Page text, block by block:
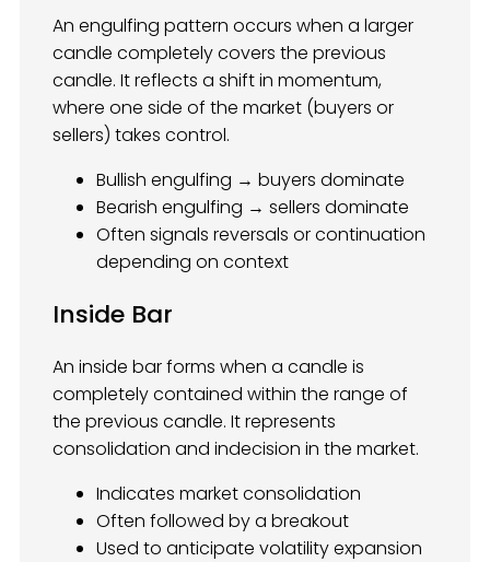
An engulfing pattern occurs when a larger
candle completely covers the previous
candle. It reflects a shift in momentum,
where one side of the market (buyers or
sellers) takes control.
Bullish engulfing → buyers dominate
Bearish engulfing → sellers dominate
Often signals reversals or continuation
depending on context
Inside Bar
An inside bar forms when a candle is
completely contained within the range of
the previous candle. It represents
consolidation and indecision in the market.
Indicates market consolidation
Often followed by a breakout
Used to anticipate volatility expansion